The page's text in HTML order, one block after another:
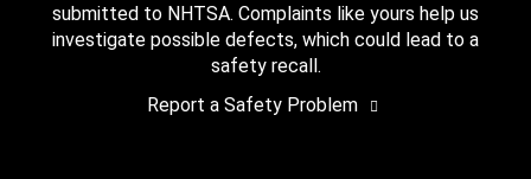
submitted to NHTSA. Complaints like yours help us
investigate possible defects, which could lead to a
safety recall.
Report a Safety Problem